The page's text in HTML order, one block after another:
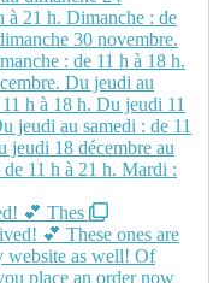
💕 Thes